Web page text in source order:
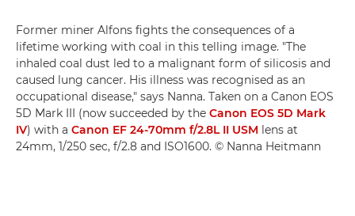
Former miner Alfons fights the consequences of a
lifetime working with coal in this telling image. "The
inhaled coal dust led to a malignant form of silicosis and
caused lung cancer. His illness was recognised as an
occupational disease," says Nanna. Taken on a Canon EOS
5D Mark III (now succeeded by the Canon EOS 5D Mark
IV) with a Canon EF 24-70mm f/2.8L II USM lens at
24mm, 1/250 sec, f/2.8 and ISO1600. © Nanna Heitmann